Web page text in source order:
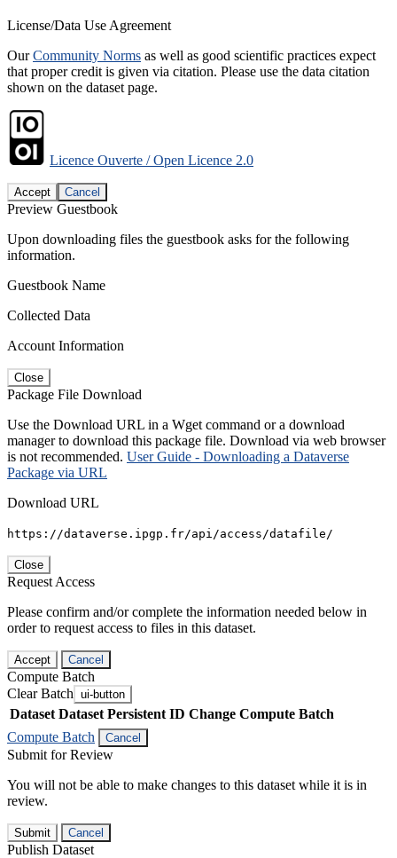
License/Data Use Agreement
OurCommunity Norms as well as good scientific practices expect
that proper credit is given via citation. Please use the data citation
shown on the dataset page.
Licence Ouverte / Open Licence 2.0
Accept Cancel
Preview Guestbook
Upon downloading files the guestbook asks for the following
information.
Guestbook Name
Collected Data
Account Information
Close
Package File Download
Use the Download URL in a Wget command or a download
manager to download this package file. Download via web browser
is not recommended. User Guide - Downloading a Dataverse
Package via URL
Download URL
https://dataverse.ipgp.fr/api/access/datafile/
Close
Request Access
Please confirm and/or complete the information needed below in
order to request access to files in this dataset.
Accept Cancel
Compute Batch
Clear Batch ui-button
Dataset Dataset Persistent ID Change Compute Batch
Compute Batch
Cancel
Submit for Review
You will not be able to make changes to this dataset while it is in
review.
Submit Cancel
Publish Dataset